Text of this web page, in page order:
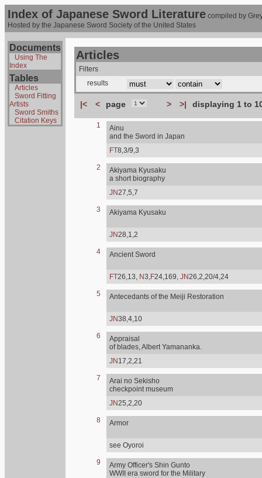
Index of Japanese Sword Literature compiled by
Hosted by the Japanese Sword Society of the United States
Documents
Using The
Index
Tables
Articles
Sword Fitting
Artists
Sword Smiths
Citation Keys
Articles
Filters
results
|< < page > >| displaying 1 to
1
Ainu
and the Sword in Japan
FT8,3/9,3
2
Akiyama Kyusaku
a short biography
JN27,5,7
3 Akiyama Kyusaku
JN28,1,2
4 Ancient Sword
FT26,13, N3,F24,169, JN26,2,20/4,24
5 Antecedants of the Meiji Restoration
JN38,4,10
6
Appraisal
of blades, Albert Yamananka.
JN 17,2,21
7
Arai no Sekisho
checkpoint museum
JN25,2,20
8 Armor
see Oyoroi
9
Army Officer's Shin Gunto
WWII era sword for the Military